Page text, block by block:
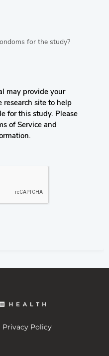
for the study?
may provide your
research site to help
for this study. Please
of Service and
Privacy Policy